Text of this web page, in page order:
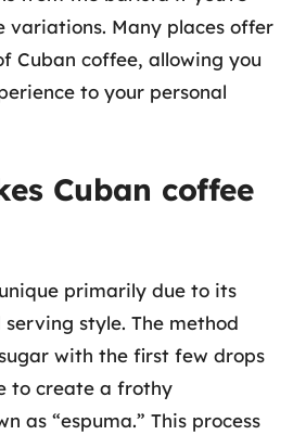
variations. Many places offer
Cuban coffee, allowing you
to your personal
Cuban coffee
primarily due to its
style. The method
with the first few drops
to create a frothy
as “espuma.” This process